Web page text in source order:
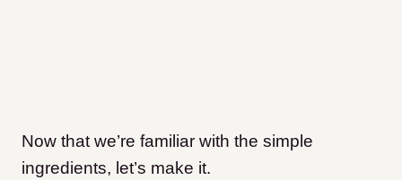
Now that we’re familiar with the simple
ingredients, let’s make it.